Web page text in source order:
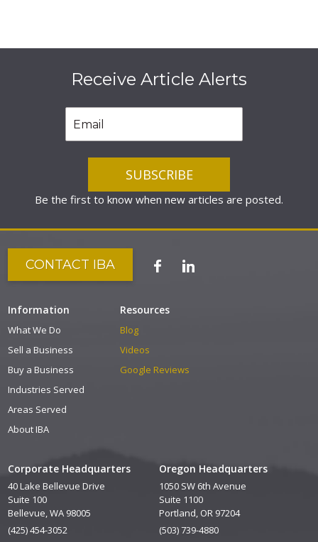
Receive Article Alerts
Be the first to know when new articles are posted.
Corporate Headquarters
40 Lake Bellevue Drive
Suite 100
Bellevue, WA 98005
(425) 454-3052
Oregon Headquarters
1050 SW 6th Avenue
Suite 1100
Portland, OR 97204
(503) 739-4880
CONTACT IBA
Information
What We Do
Sell a Business
Buy a Business
Industries Served
Areas Served
About IBA
Resources
Blog
Videos
Google Reviews